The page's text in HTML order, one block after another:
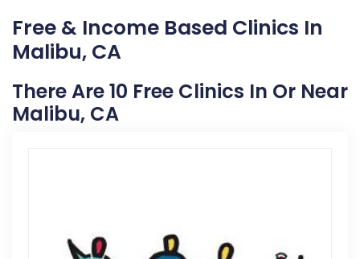
Free & Income Based Clinics In
Malibu, CA
There Are 10 Free Clinics In Or Near
Malibu, CA